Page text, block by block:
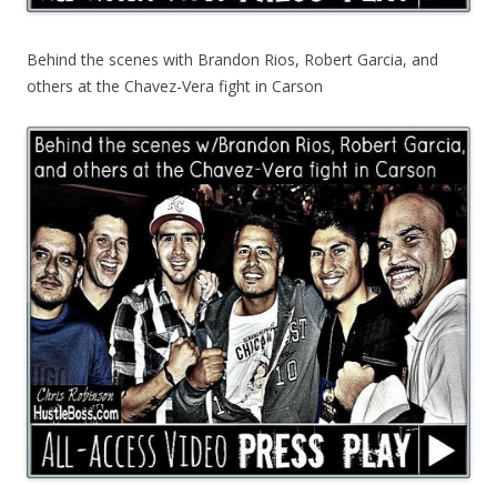
Behind the scenes with Brandon Rios, Robert Garcia, and
others at the Chavez-Vera fight in Carson